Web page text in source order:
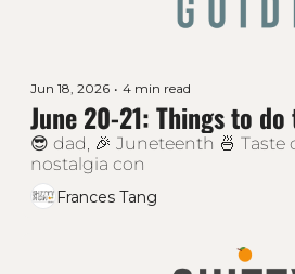
Jun 18, 2026 • 4 min read
June 20-21: Things to
😎 dad, 🎉 Juneteenth 🍜
nostalgia con
Frances Tang